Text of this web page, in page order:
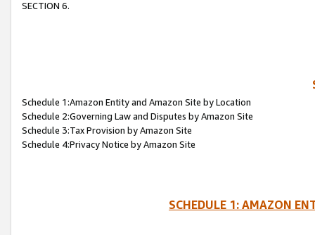
SECTION 6.
Schedule 1:Amazon Entity and Amazon Site by Location
Schedule 2:Governing Law and Disputes by Amazon Site
Schedule 3:Tax Provision by Amazon Site
Schedule 4:Privacy Notice by Amazon Site
SCHEDULE 1: AMAZON